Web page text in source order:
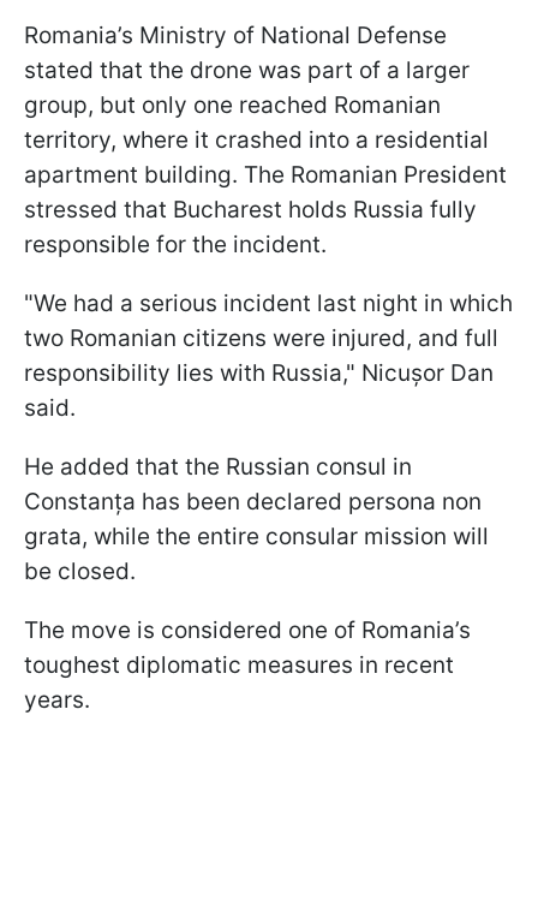
Romania’s Ministry of National Defense
stated that the drone was part of a larger
group, but only one reached Romanian
territory, where it crashed into a residential
apartment building. The Romanian President
stressed that Bucharest holds Russia fully
responsible for the incident.
"We had a serious incident last night in which
two Romanian citizens were injured, and full
responsibility lies with Russia," Nicușor Dan
said.
He added that the Russian consul in
Constanța has been declared persona non
grata, while the entire consular mission will
be closed.
The move is considered one of Romania’s
toughest diplomatic measures in recent
years.